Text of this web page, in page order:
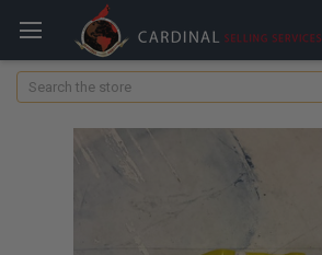
Search